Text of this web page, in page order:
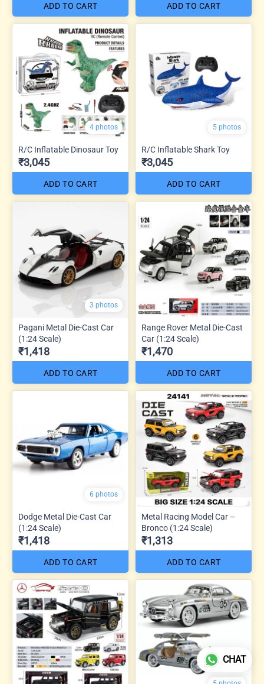
ADD TO CART ADD TO CART
4 photos
R/C Inflatable Dinosaur Toy
₹3,045
ADD TO CART
5 photos
R/C Inflatable Shark Toy
₹3,045
ADD TO CART
3 photos
Pagani Metal Die-Cast Car
(1:24 Scale)
₹1,418
ADD TO CART
Range Rover Metal Die-Cast
Car (1:24 Scale)
₹1,470
ADD TO CART
6 photos
Dodge Metal Die-Cast Car
(1:24 Scale)
₹1,418
ADD TO CART
Metal Racing Model Car –
Bronco (1:24 Scale)
₹1,313
ADD TO CART
CHAT